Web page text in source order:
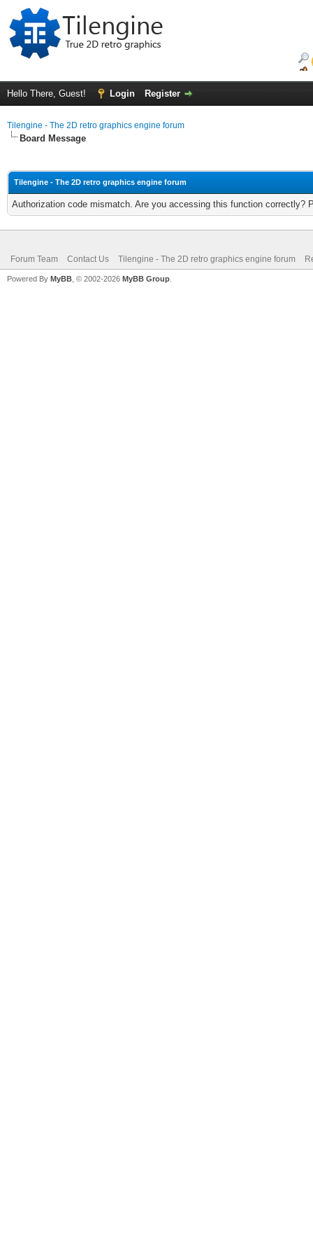
Hello There, Guest! Login Register
Tilengine - The 2D retro graphics engine forum
Board Message
Tilengine - The 2D retro graphics engine forum
Authorization code mismatch. Are you accessing this function correctly?
Forum Team Contact Us Tilengine - The 2D retro graphics engine forum
Powered By MyBB , © 2002-2026 MyBB Group